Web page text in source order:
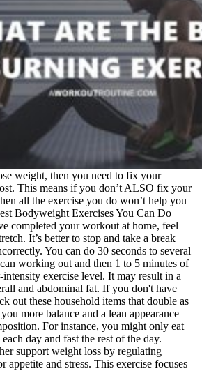
weight, then you need to fix your
This means if you don’t ALSO fix your
all the exercise you do won’t help you
Bodyweight Exercises You Can Do
completed your workout at home, feel
It’s better to stop and take a break
You can do 30 seconds to several
working out and then 1 to 5 minutes of
exercise level. It may result in a
and abdominal fat. If you don't have
out these household items that double as
more balance and a lean appearance
For instance, you might only eat
day and fast the rest of the day.
support weight loss by regulating
appetite and stress. This exercise focuses